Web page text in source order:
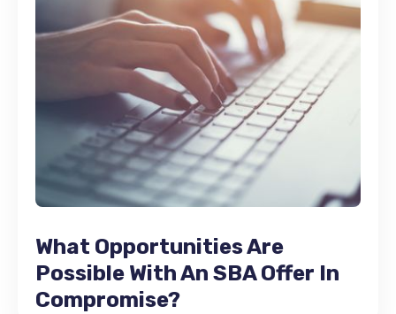
What Opportunities Are
Possible With An SBA Offer In
Compromise?